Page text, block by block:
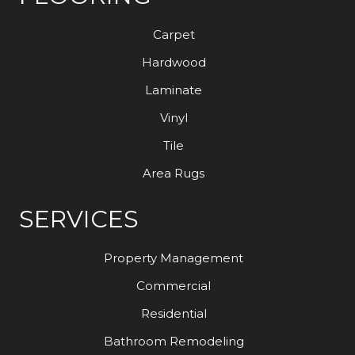
Carpet
Hardwood
Laminate
Vinyl
Tile
Area Rugs
SERVICES
Property Management
Commercial
Residential
Bathroom Remodeling